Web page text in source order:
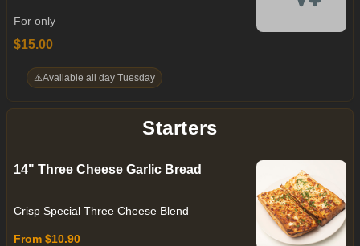
For only
$15.00
⚠️Available all day Tuesday
Starters
14" Three Cheese Garlic Bread
Crisp Special Three Cheese Blend
From $10.90